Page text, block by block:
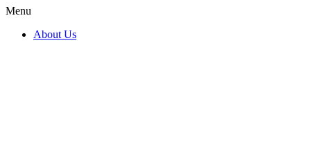
Menu
About Us